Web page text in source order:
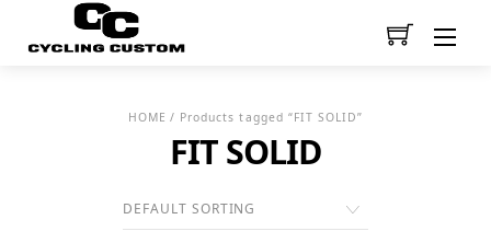
HOME / Products tagged “FIT SOLID”
FIT SOLID